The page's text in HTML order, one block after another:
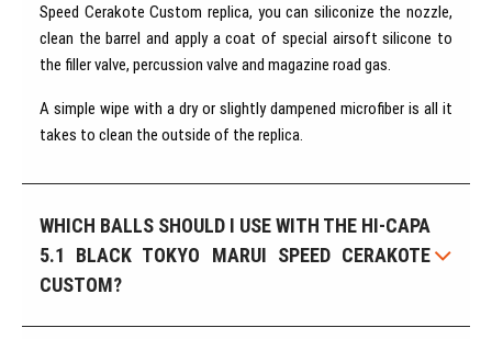
Speed Cerakote Custom replica, you can siliconize the nozzle,
clean the barrel and apply a coat of special airsoft silicone to
the filler valve, percussion valve and magazine road gas.
A simple wipe with a dry or slightly dampened microfiber is all it
takes to clean the outside of the replica.
WHICH BALLS SHOULD I USE WITH THE HI-CAPA
5.1 BLACK TOKYO MARUI SPEED CERAKOTE
CUSTOM?